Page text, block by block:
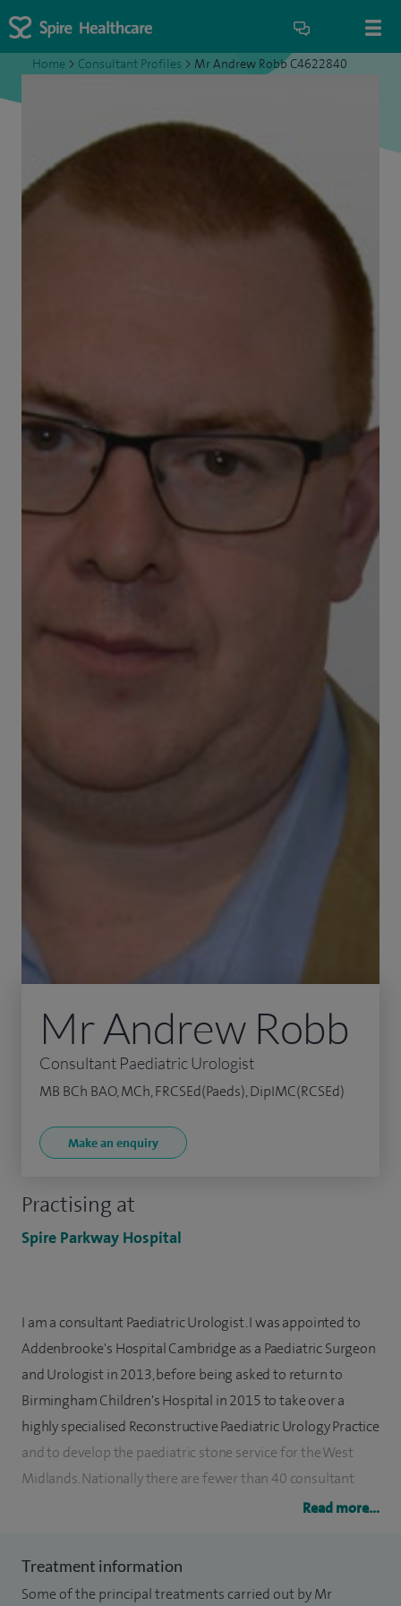
Home > Consultant Profiles > Mr Andrew Robb C4622840
Practising at
Spire Parkway Hospital
Mr Andrew Robb
Consultant Paediatric Urologist
MB BCh BAO, MCh, FRCSEd(Paeds), DipIMC(RCSEd)
Make an enquiry
I am a consultant Paediatric Urologist. I was appointed to
Addenbrooke's Hospital Cambridge as a Paediatric Surgeon
and Urologist in 2013, before being asked to return to
Birmingham Children's Hospital in 2015 to take over a
highly specialised Reconstructive Paediatric Urology Practice
and to develop the paediatric stone service for the West
Midlands. Nationally there are fewer than 40 consultant
paediatric urologists making us one of the smallest
I have a General Paediatric Urology practice where I see
patients with problems such as hernias including umbilical
Read more...
Treatment information
Some of the principal treatments carried out by Mr